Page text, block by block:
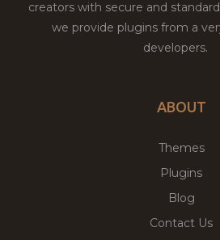
creators with secure and
we provide plugins from a
developers.
ABOUT
Themes
Plugins
Blog
Contact Us